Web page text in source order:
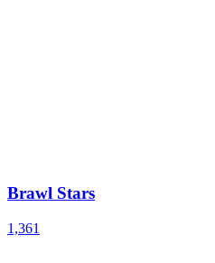
Brawl Stars
1,361